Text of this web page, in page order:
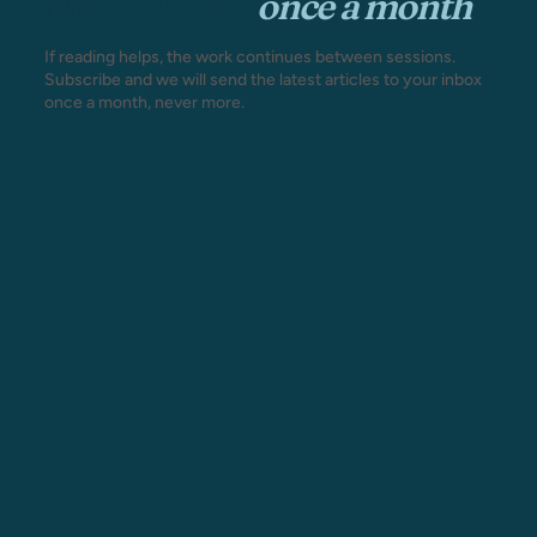
If reading helps, the work continues between sessions.
Subscribe and we will send the latest articles to your inbox
once a month, never more.